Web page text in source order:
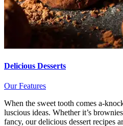
Delicious Desserts
Our Features
When the sweet tooth comes a-
luscious ideas. Whether it’s
fancy, our delicious dessert recipes